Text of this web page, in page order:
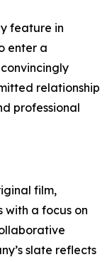
feature in
enter a
relationship
professional
film,
with a focus on
slate reflects